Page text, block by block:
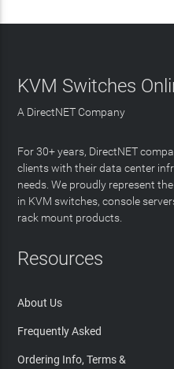
KVM Switches
A DirectNET Company
For 30+ years, DirectNET
clients with their data center
needs. We proudly represent
in KVM switches, console
rack mount products.
Resources
About Us
Frequently Asked
Ordering Info, Terms &